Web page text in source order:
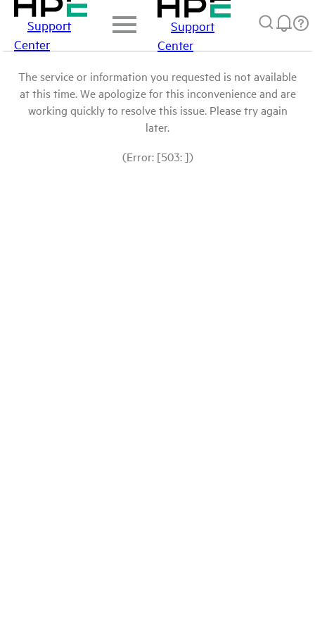
Support
Center
Support
Center
The service or information you requested is not available
at this time. We apologize for this inconvenience and are
working quickly to resolve this issue. Please try again
later.
(Error: [503: ])